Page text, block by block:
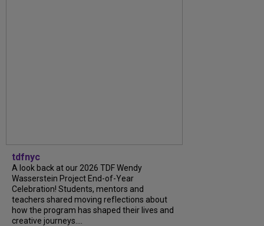
tdfnyc
A look back at our 2026 TDF Wendy
Wasserstein Project End-of-Year
Celebration! Students, mentors and
teachers shared moving reflections about
how the program has shaped their lives and
creative journeys....